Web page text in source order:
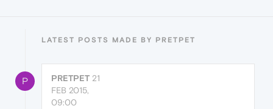
LATEST POSTS MADE BY PRETPET
P PRETPET 21
FEB 2015,
09:00